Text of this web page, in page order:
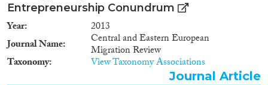
Entrepreneurship Conundrum
Year
2013
Journal Name
Central and Eastern European
Migration Review
Taxonomy View Taxonomy Associations
Journal Article
Year
2025(2)
2023(159)